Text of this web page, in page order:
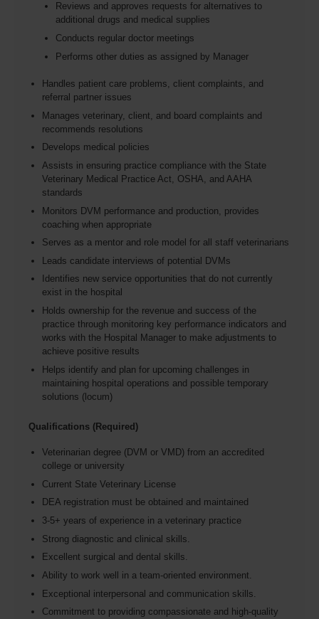
Reviews and approves requests for alternatives to
additional drugs and medical supplies
Conducts regular doctor meetings
Performs other duties as assigned by Manager
Handles patient care problems, client complaints, and
referral partner issues
Manages veterinary, client, and board complaints and
recommends resolutions
Develops medical policies
Assists in ensuring practice compliance with the State
Veterinary Medical Practice Act, OSHA, and AAHA
standards
Monitors DVM performance and production, provides
coaching when appropriate
Serves as a mentor and role model for all staff veterinarians
Leads candidate interviews of potential DVMs
Identifies new service opportunities that do not currently
exist in the hospital
Holds ownership for the revenue and success of the
practice through monitoring key performance indicators and
works with the Hospital Manager to make adjustments to
achieve positive results
Helps identify and plan for upcoming challenges in
maintaining hospital operations and possible temporary
solutions (locum)
Qualifications (Required)
Veterinarian degree (DVM or VMD) from an accredited
college or university
Current State Veterinary License
DEA registration must be obtained and maintained
3-5+ years of experience in a veterinary practice
Strong diagnostic and clinical skills.
Excellent surgical and dental skills.
Ability to work well in a team-oriented environment.
Exceptional interpersonal and communication skills.
Commitment to providing compassionate and high-quality